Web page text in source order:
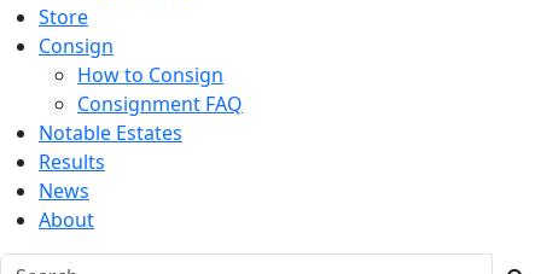
Store
Consign
How to Consign
Consignment FAQ
Notable Estates
Results
News
About